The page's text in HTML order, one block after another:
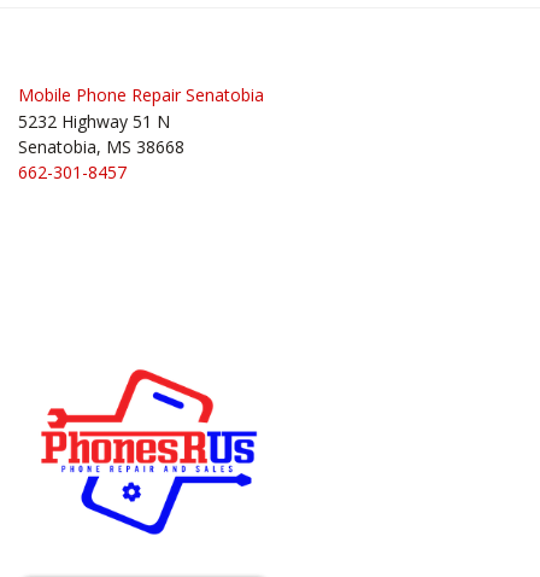
Mobile Phone Repair Senatobia
5232 Highway 51 N
Senatobia, MS 38668
662-301-8457